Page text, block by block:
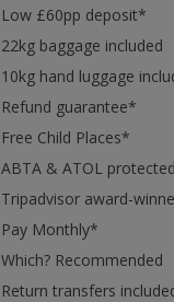
Low £60pp deposit*
22kg baggage included
10kg hand luggage
Refund guarantee*
Free Child Places*
ABTA & ATOL protected
Tripadvisor award-
Pay Monthly*
Which? Recommended
Return transfers